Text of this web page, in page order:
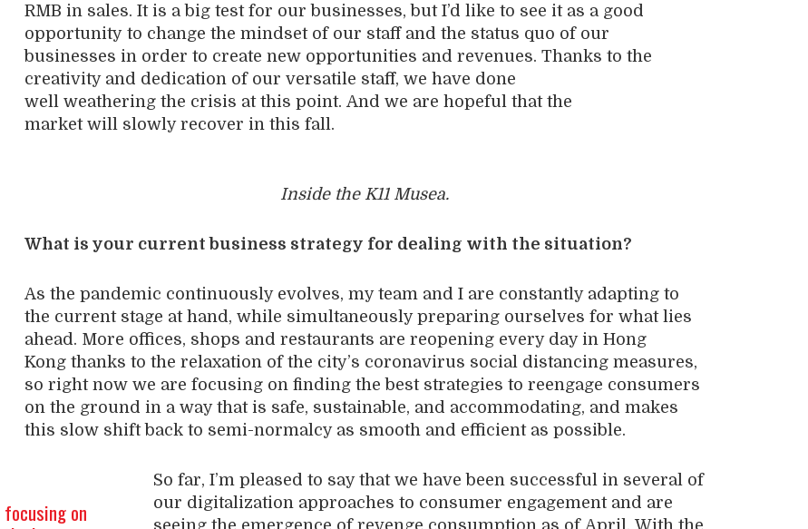
RMB in sales. It is a big test for our businesses, but I’d like to see it as a good
opportunityto change the mindset of our staff and the status quo of our
businesses in order to create new opportunities and revenues. Thanks to the
creativity and dedication of our versatile staff, we have done
well weatheringthe crisis at this point. And we are hopeful thatthe
market will slowly recover in this fall .
Inside the K11 Musea.
What is your current business strategy for dealing with the situation?
As the pandemic continuously evolves, my team and I are constantly adapting to
the current stage at hand, while simultaneously preparing ourselves for what lies
ahead. More offices, shops and restaurants are reopening every day in Hong
Kongthanks to the relaxation of the city’s coronavirus social distancing measures,
so right now we are focusing on finding the best strategies to reengage consumers
on the ground in a way that is safe, sustainable, and accommodating, and makes
this slow shift back to semi-normalcy as smooth and efficient as possible.
focusing on
So far, I’m pleased to say that we have been successful in several of
our digitalization approaches to consumer engagementand are
seeingthe emergence ofrevenge consumption as of April .With the